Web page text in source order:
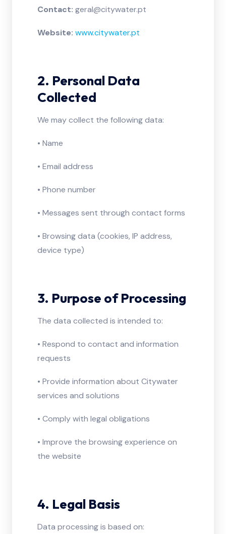
Contact: geral@citywater.pt
Website: www.citywater.pt
2. Personal Data
Collected
We may collect the following data:
• Name
• Email address
• Phone number
• Messages sent through contact forms
• Browsing data (cookies, IP address,
device type)
3. Purpose of Processing
The data collected is intended to:
• Respond to contact and information
requests
• Provide information about Citywater
services and solutions
• Comply with legal obligations
• Improve the browsing experience on
the website
4. Legal Basis
Data processing is based on: